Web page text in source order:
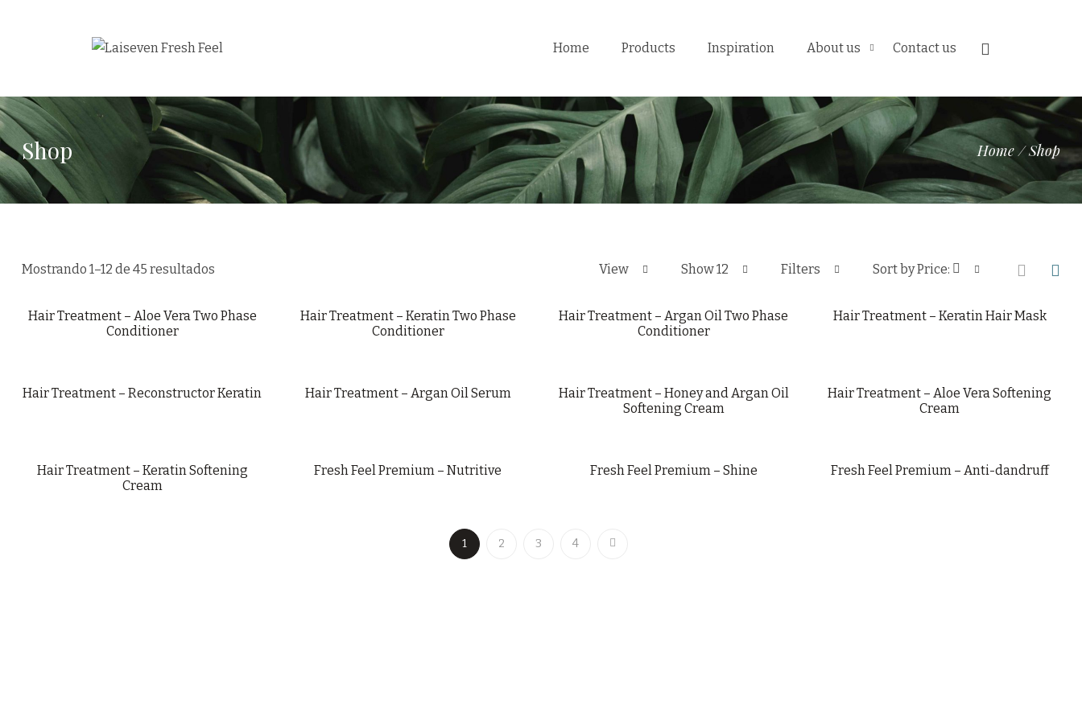
Home Products Inspiration About us Contact us
Shop Home / Shop
Mostrando 1–12 de 45 resultados View Show 12 Filters Sort by Price:
Hair Treatment – Aloe Vera Two Phase
Conditioner
Hair Treatment – Keratin Two Phase
Conditioner
Hair Treatment – Argan Oil Two Phase
Conditioner
Hair Treatment – Keratin Hair Mask
Hair Treatment – Reconstructor Keratin Hair Treatment – Argan Oil Serum
Hair Treatment – Honey and Argan Oil
Softening Cream
Hair Treatment – Aloe Vera Softening
Cream
Hair Treatment – Keratin Softening
Cream
Fresh Feel Premium – Nutritive Fresh Feel Premium – Shine Fresh Feel Premium – Anti-dandruff
1 2 3 4